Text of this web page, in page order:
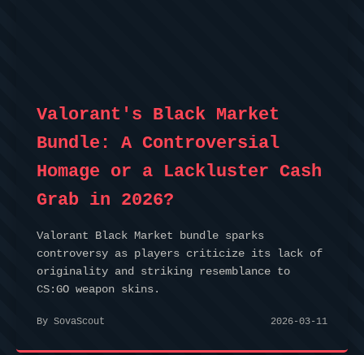
Valorant's Black Market
Bundle: A Controversial
Homage or a Lackluster Cash
Grab in 2026?
Valorant Black Market bundle sparks
controversy as players criticize its lack of
originality and striking resemblance to
CS:GO weapon skins.
By SovaScout 2026-03-11